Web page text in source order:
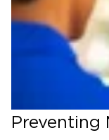
level expertise
the
respectful
remediation
Why Mold
Mold spreads
Preventing